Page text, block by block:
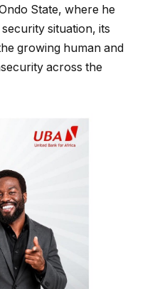
State, where he
situation, its
growing human and
across the